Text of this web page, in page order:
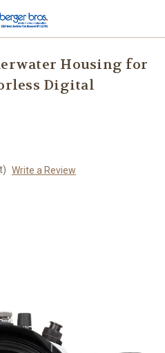
Housing for
Digital
Write a Review